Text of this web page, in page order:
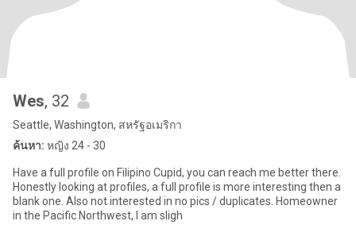
Wes, 32
Seattle, Washington, สหรัฐอเมริกา
ค้นหา: หญิง 24 - 30
Have a full profile on Filipino Cupid, you can reach me better there.
Honestly looking at profiles, a full profile is more interesting then a
blank one. Also not interested in no pics / duplicates. Homeowner
in the Pacific Northwest, I am sligh